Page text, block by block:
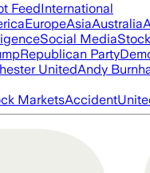
FeedInternational
EuropeAsiaAustralia
Social Media
Republican Party
UnitedAndy
MarketsAccident